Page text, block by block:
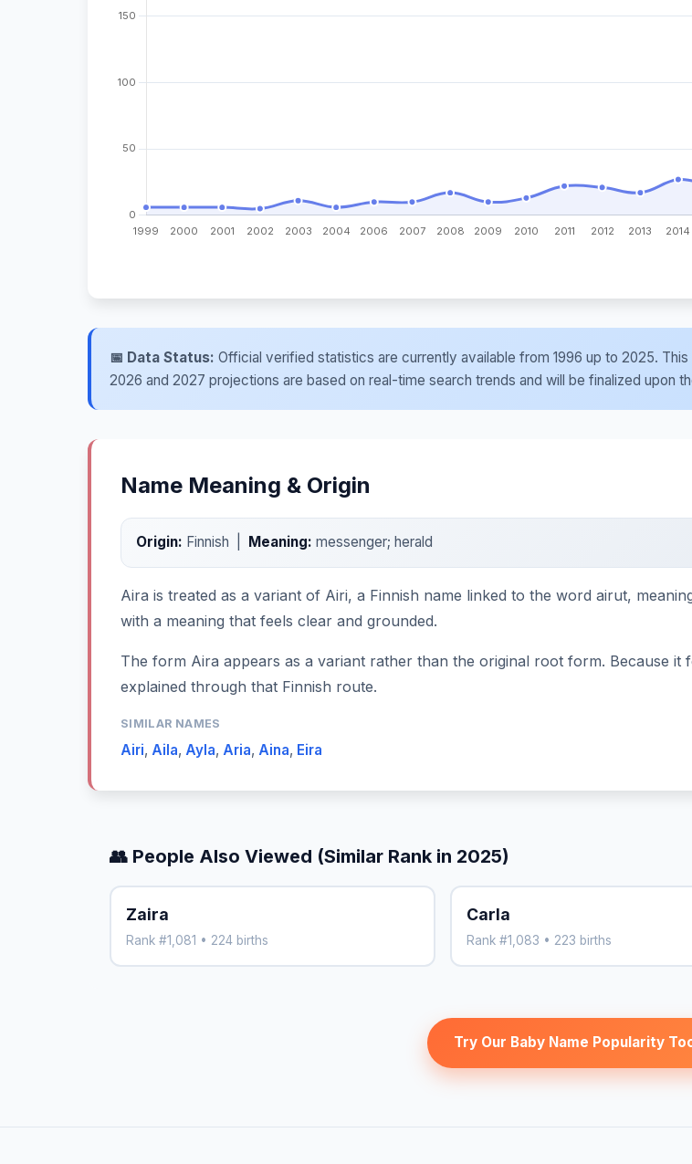
📅 Data Status: Official verified statistics are currently available from 1996 up to 2025.
2026 and 2027 projections are based on real-time search trends and will be finalized upon
Name Meaning & Origin
Origin: Finnish | Meaning: messenger; herald
Aira is treated as a variant of Airi, a Finnish name linked to the word airut,
with a meaning that feels clear and grounded.
The form Aira appears as a variant rather than the original root form. Because it
explained through that Finnish route.
SIMILAR NAMES
Airi, Aila, Ayla, Aria, Aina, Eira
👥 People Also Viewed (Similar Rank in 2025)
Zaira
Rank #1,081 • 224 births
Carla
Rank #1,083 • 223 births
Try Our Baby Name Popularity